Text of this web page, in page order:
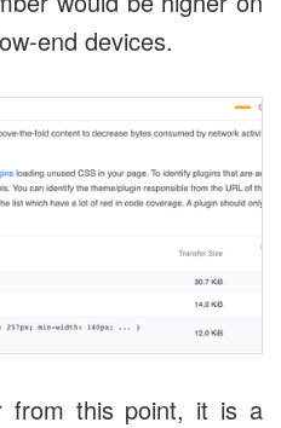
end devices.
from this point, it is a